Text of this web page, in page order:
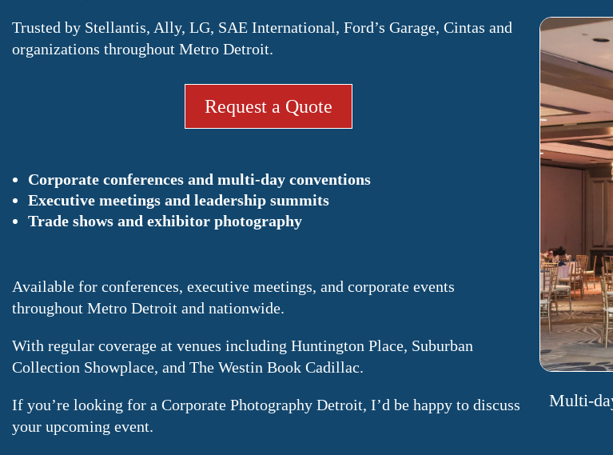
Trusted by Stellantis, Ally, LG, SAE International, Ford’s Garage, Cintas and
organizations throughout Metro Detroit.
Request a Quote
Corporate conferences and multi-day conventions
Executive meetings and leadership summits
Trade shows and exhibitor photography
Available for conferences, executive meetings, and corporate events
throughout Metro Detroit and nationwide.
With regular coverage at venues including Huntington Place, Suburban
Collection Showplace, and The Westin Book Cadillac.
If you’re looking for a Corporate Photography Detroit, I’d be happy to discuss
your upcoming event.
Multi-